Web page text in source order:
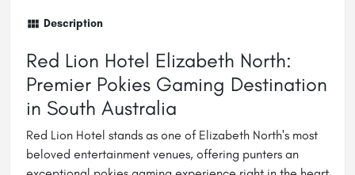
Description
Red Lion Hotel Elizabeth North:
Premier Pokies Gaming Destination
in South Australia
Red Lion Hotel stands as one of Elizabeth North's most
beloved entertainment venues, offering punters an